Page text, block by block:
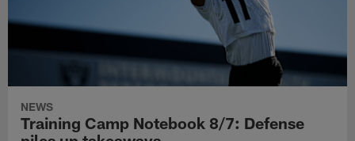
NEWS
Training Camp Notebook 8/7: Defense